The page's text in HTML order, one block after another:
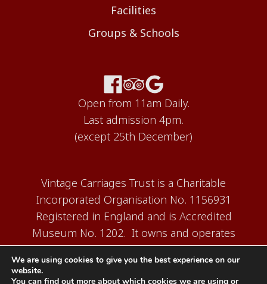
Facilities
Groups & Schools
Open from 11am Daily.
Last admission 4pm.
(except 25th December)
Vintage Carriages Trust is a Charitable
Incorporated Organisation No. 1156931
Registered in England and is Accredited
Museum No. 1202. It owns and operates
the Carriage Works Museum at Ingrow,
near Keighley.
We are using cookies to give you the best experience on our
website.
You can find out more about which cookies we are using or